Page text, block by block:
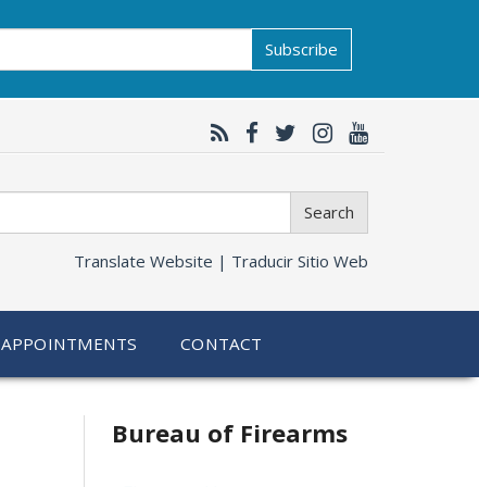
Subscribe
Search
Translate Website | Traducir Sitio Web
APPOINTMENTS CONTACT
Bureau of Firearms